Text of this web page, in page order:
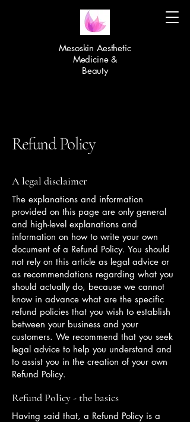
Mesoskin Aesthetic
Medicine &
Beauty
Refund Policy
A legal disclaimer
The explanations and information
provided on this page are only general
and high-level explanations and
information on how to write your own
document of a Refund Policy. You should
not rely on this article as legal advice or
as recommendations regarding what you
should actually do, because we cannot
know in advance what are the specific
refund policies that you wish to establish
between your business and your
customers. We recommend that you seek
legal advice to help you understand and
to assist you in the creation of your own
Refund Policy.
Refund Policy - the basics
Having said that, a Refund Policy is a